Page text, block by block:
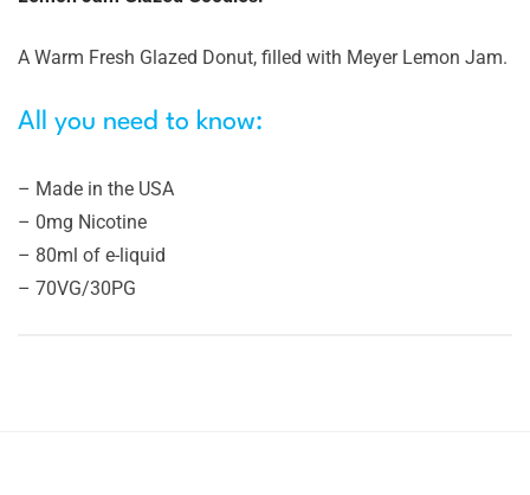
A Warm Fresh Glazed Donut, filled with Meyer Lemon Jam.
All you need to know:
– Made in the USA
– 0mg Nicotine
– 80ml of e-liquid
– 70VG/30PG